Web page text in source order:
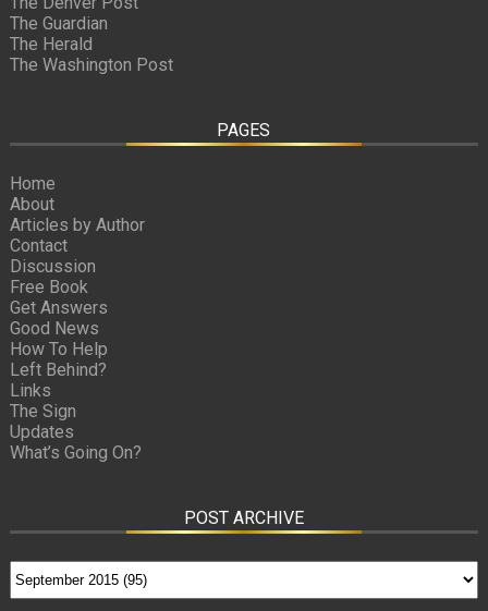
The Guardian
The Herald
The Washington Post
PAGES
Home
About
Articles by Author
Contact
Discussion
Free Book
Get Answers
Good News
How To Help
Left Behind?
Links
The Sign
Updates
What’s Going On?
POST ARCHIVE